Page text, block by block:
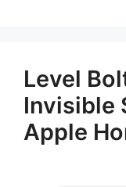
Level
Invisible
Apple